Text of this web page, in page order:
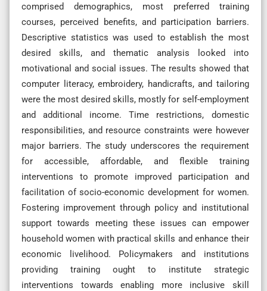
comprised demographics, most preferred training
courses, perceived benefits, and participation barriers.
Descriptive statistics was used to establish the most
desired skills, and thematic analysis looked into
motivational and social issues. The results showed that
computer literacy, embroidery, handicrafts, and tailoring
were the most desired skills, mostly for self-employment
and additional income. Time restrictions, domestic
responsibilities, and resource constraints were however
major barriers. The study underscores the requirement
for accessible, affordable, and flexible training
interventions to promote improved participation and
facilitation of socio-economic development for women.
Fostering improvement through policy and institutional
support towards meeting these issues can empower
household women with practical skills and enhance their
economic livelihood. Policymakers and institutions
providing training ought to institute strategic
interventions towards enabling more inclusive skill